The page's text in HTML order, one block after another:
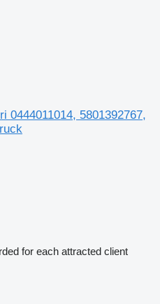
0444011014, 5801392767,
for each attracted client